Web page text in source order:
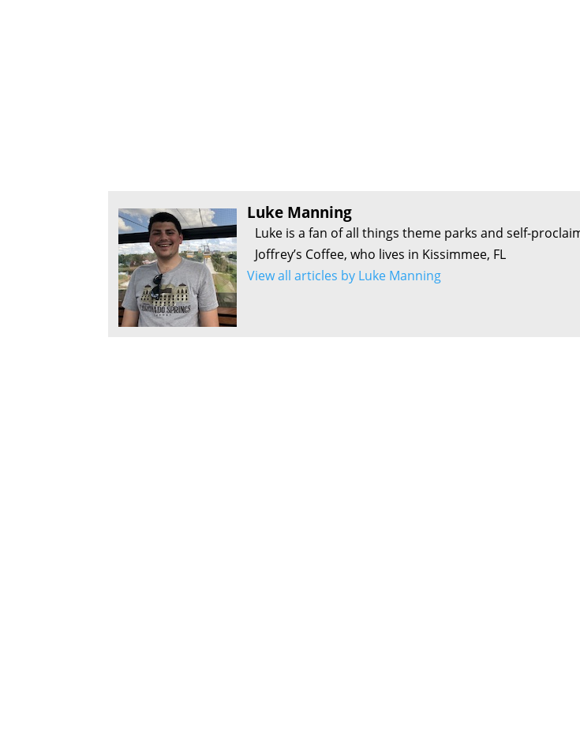
Luke Manning
Luke is a fan of all things theme parks and self-
Joffrey’s Coffee, who lives in Kissimmee, FL
View all articles by Luke Manning